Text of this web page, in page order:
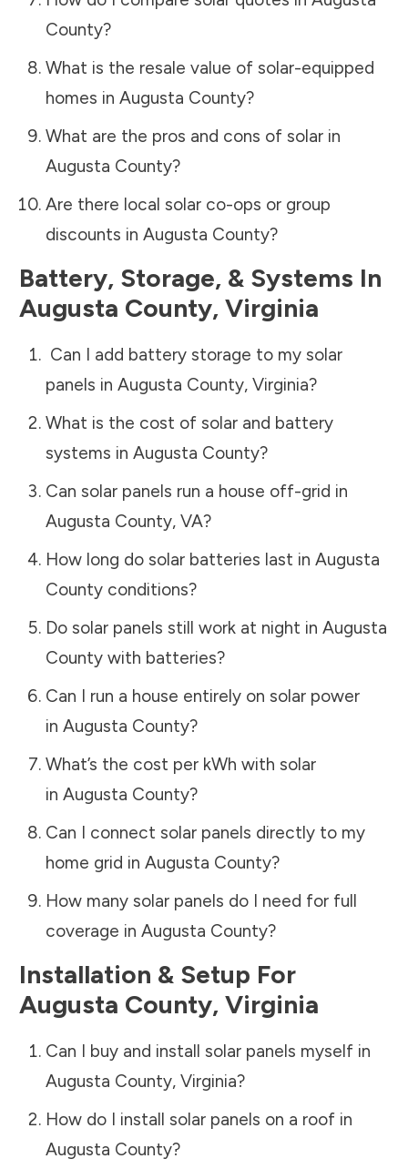
County?
What is the resale value of solar-equipped
homes in Augusta County?
What are the pros and cons of solar in
Augusta County?
Are there local solar co-ops or group
discounts in Augusta County?
Battery, Storage, & Systems In
Augusta County, Virginia
Can I add battery storage to my solar
panels in Augusta County, Virginia?
What is the cost of solar and battery
systems in Augusta County?
Can solar panels run a house off-grid in
Augusta County, VA?
How long do solar batteries last in Augusta
Countyconditions?
Do solar panels still work at night in Augusta
Countywith batteries?
Can I run a house entirely on solar power
in Augusta County?
What’s the cost per kWh with solar
in Augusta County?
Can I connect solar panels directly to my
home grid in Augusta County?
How many solar panels do I need for full
coverage in Augusta County?
Installation & Setup For
Augusta County, Virginia
Can I buy and install solar panels myself in
Augusta County, Virginia?
How do I install solar panels on a roof in
Augusta County?